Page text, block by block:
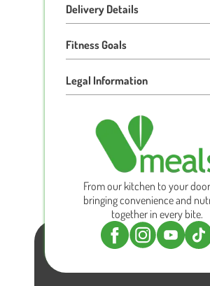
Delivery Details
Fitness Goals
Legal Information
From our kitchen to your
bringing convenience and
together in every bite.